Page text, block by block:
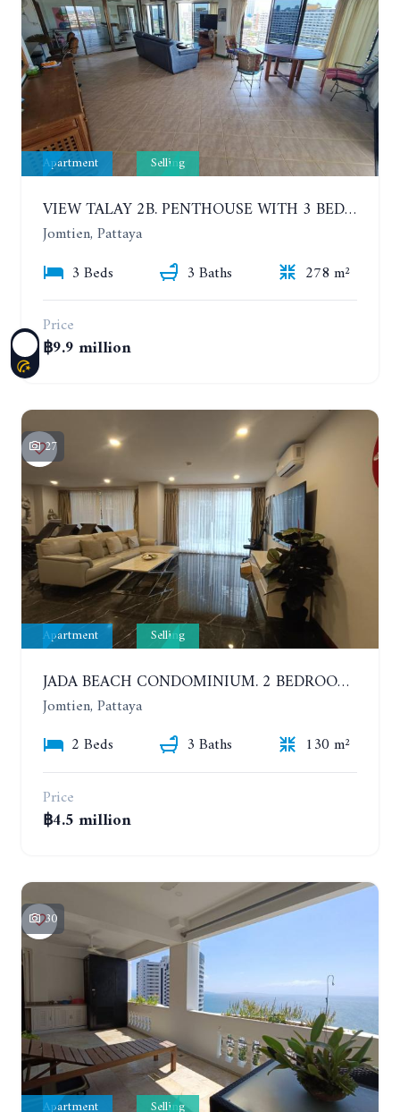
Apartment Selling
VIEW TALAY 2B. PENTHOUSE WITH 3 BEDROOMS. 17TH-18TH FLOORS CITY/SEA VIEW
Jomtien, Pattaya
3 Beds
3 Baths
278 m²
Price
฿9.9 million
27
Apartment Selling
JADA BEACH CONDOMINIUM. 2 BEDROOMS, 3 BATHROOMS APARTMENT IN JOMTIEN. GROUND FLOOR
Jomtien, Pattaya
2 Beds
3 Baths
130 m²
Price
฿4.5 million
30
Apartment Selling